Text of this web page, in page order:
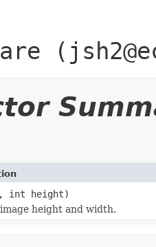
int height)
height and width.